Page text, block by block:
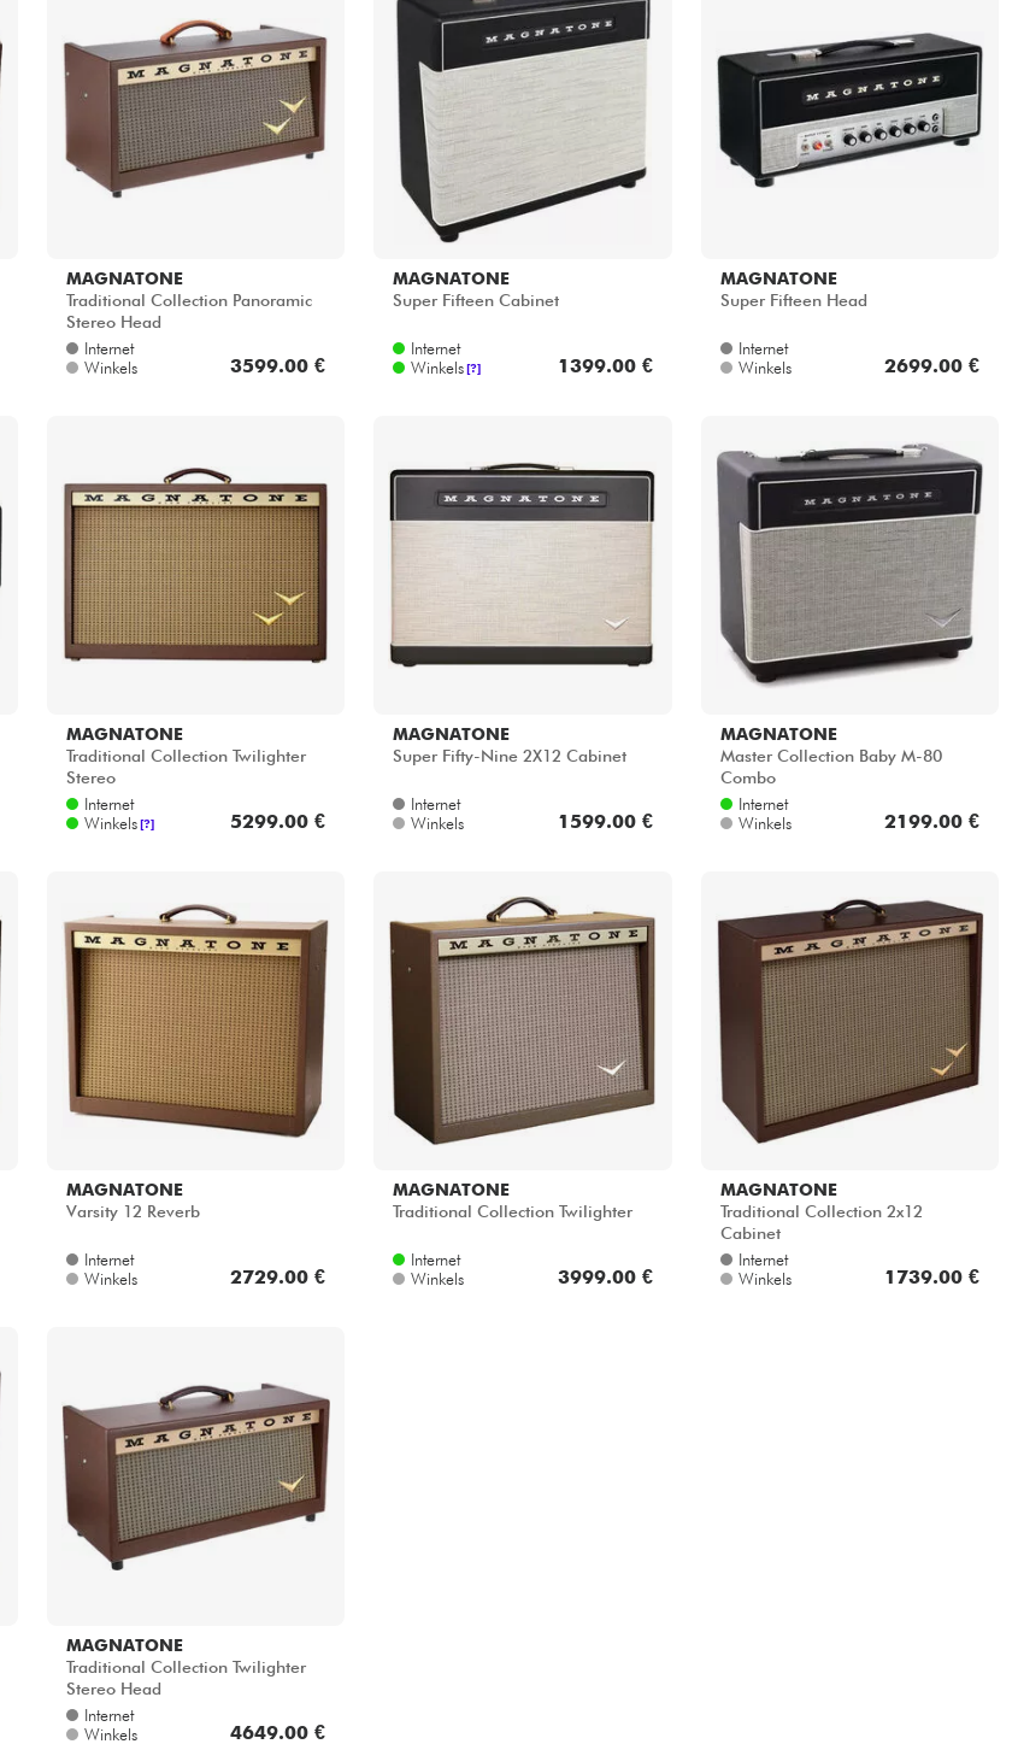
MAGNATONE
Traditional Collection Panoramic
Stereo Head
Internet
Winkels
3599.00 €
MAGNATONE
Super Fifteen Cabinet
Internet
Winkels[?] 1399.00 €
MAGNATONE
Super Fifteen Head
Internet
Winkels
2699.00 €
MAGNATONE
Traditional Collection Twilighter
Stereo
Internet
Winkels [?] 5299.00 €
MAGNATONE
Super Fifty-Nine 2X12 Cabinet
Internet
Winkels
1599.00 €
MAGNATONE
Master Collection Baby M-80
Combo
Internet
Winkels
2199.00 €
MAGNATONE
Varsity 12 Reverb
Internet
Winkels
2729.00 €
MAGNATONE
Traditional Collection Twilighter
Internet
Winkels
3999.00 €
MAGNATONE
Traditional Collection 2x12
Cabinet
Internet
Winkels
1739.00 €
MAGNATONE
Traditional Collection Twilighter
Stereo Head
Internet
Winkels
4649.00 €